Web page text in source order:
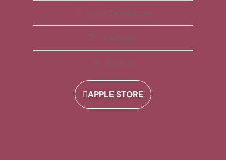
Video Explanations
Workbooks
Playlists
APPLE STORE